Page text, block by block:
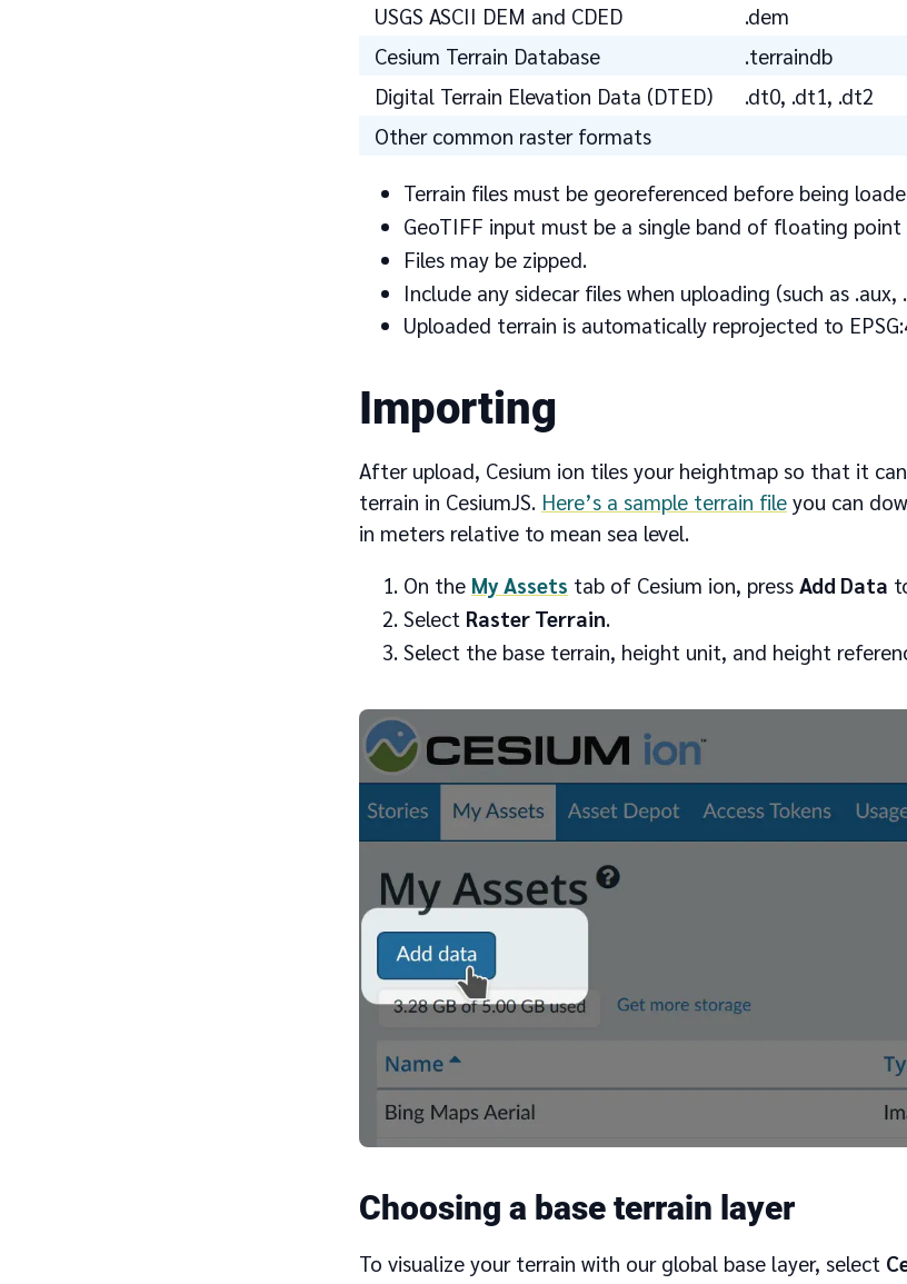
USGS ASCII DEM and CDED
.dem
Cesium Terrain Database
.terraindb
Digital Terrain Elevation Data (DTED)
.dt0, .dt1, .dt2
Other common raster formats
Terrain files must be georeferenced before being
GeoTIFF input must be a single band of floating point
Files may be zipped.
Include any sidecar files when uploading (such as
Uploaded terrain is automatically reprojected to
Importing
After upload, Cesium ion tiles your heightmap so that it
terrain in CesiumJS. Here’s a sample terrain file you can
in meters relative to mean sea level.
On the My Assets tab of Cesium ion, press Add Data
Select Raster Terrain.
Select the base terrain, height unit, and height
Choosing a base terrain layer
To visualize your terrain with our global base layer, select